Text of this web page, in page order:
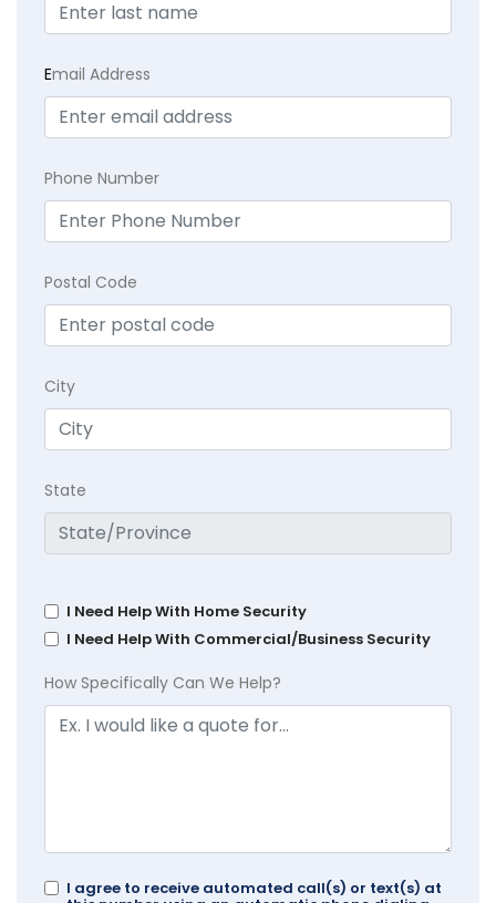
Email Address
Phone Number
Postal Code
City
State
I Need Help With Home Security
I Need Help With Commercial/Business Security
How Specifically Can We Help?
I agree to receive automated call(s) or text(s) at